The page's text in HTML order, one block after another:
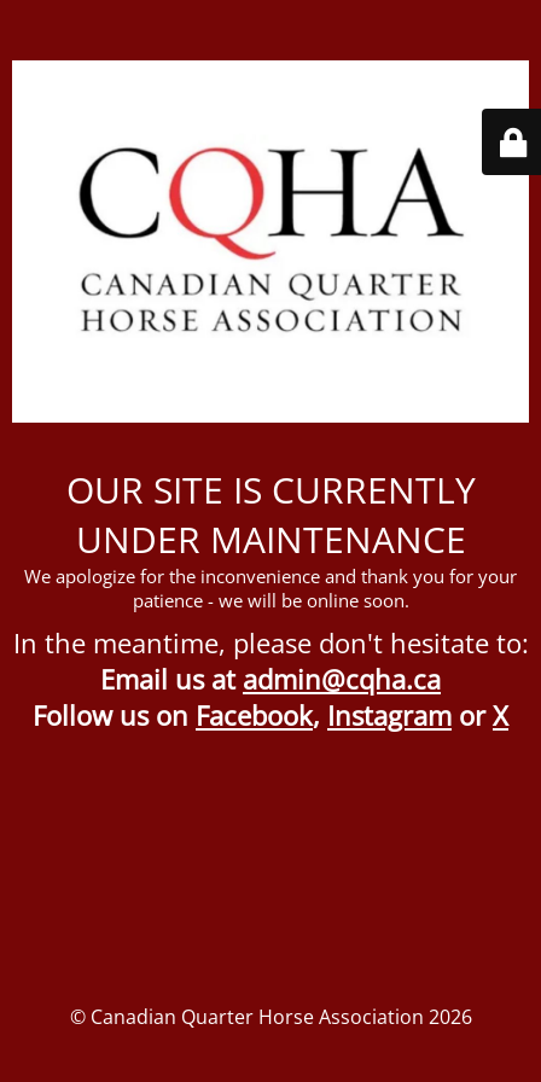
OUR SITE IS CURRENTLY
UNDER MAINTENANCE
We apologize for the inconvenience and thank you for your
patience - we will be online soon.
In the meantime, please don't hesitate to:
Email us at admin@cqha.ca
Follow us on Facebook, Instagram orX
© Canadian Quarter Horse Association 2026